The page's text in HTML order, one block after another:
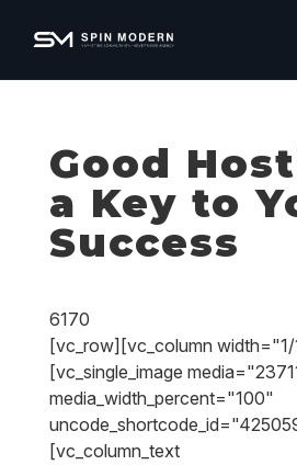
Good
a Key to
Success
6170
[vc_row][vc_column width="1/
[vc_single_image
media_width_percent="100"
[vc_column_text